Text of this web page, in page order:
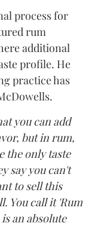
process for
rum
additional
profile. He
practice has
you can add
but in rum,
the only taste
say you can't
to sell this
You call it 'Rum
an absolute